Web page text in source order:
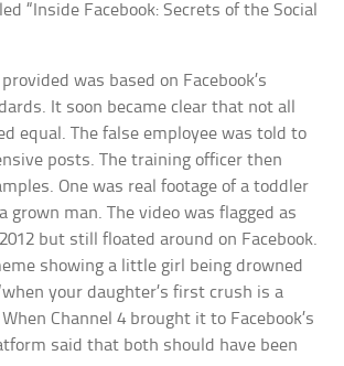
“Inside Facebook: Secrets of the Social
was based on Facebook’s
It soon became clear that not all
equal. The false employee was told to
posts. The training officer then
One was real footage of a toddler
grown man. The video was flagged as
but still floated around on Facebook.
showing a little girl being drowned
your daughter’s first crush is a
Channel 4 brought it to Facebook’s
said that both should have been